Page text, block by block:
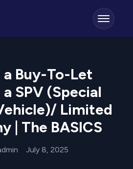
a Buy-To-Let
SPV (Special
Limited
| The BASICS
July 8, 2025